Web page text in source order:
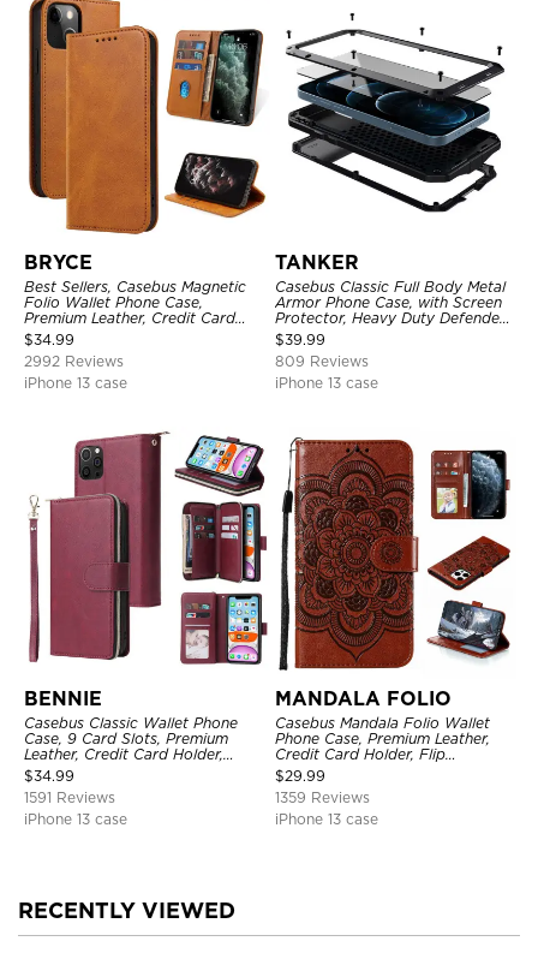
BRYCE
Best Sellers, Casebus Magnetic
Folio Wallet Phone Case,
Premium Leather, Credit Card
Holder, Magnetic Closure, Flip
Kickstand Shockproof Case
$34.99
2992 Reviews
iPhone 13 case
TANKER
Casebus Classic Full Body Metal
Armor Phone Case, with Screen
Protector, Heavy Duty Defender
Shockproof Case
$39.99
809 Reviews
iPhone 13 case
BENNIE
Casebus Classic Wallet Phone
Case, 9 Card Slots, Premium
Leather, Credit Card Holder,
Shockproof Case
$34.99
1591 Reviews
iPhone 13 case
MANDALA FOLIO
Casebus Mandala Folio Wallet
Phone Case, Premium Leather,
Credit Card Holder, Flip
Kickstand Shockproof Case
$29.99
1359 Reviews
iPhone 13 case
RECENTLY VIEWED